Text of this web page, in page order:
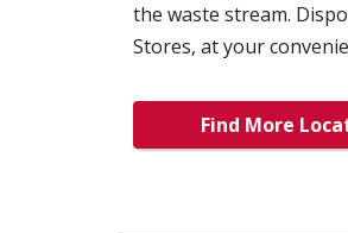
the waste stream.
Stores, at your
Find More